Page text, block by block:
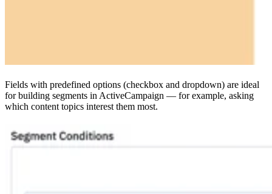
Fields with predefined options (checkbox and dropdown) are ideal
for building segments in ActiveCampaign — for example, asking
which content topics interest them most.